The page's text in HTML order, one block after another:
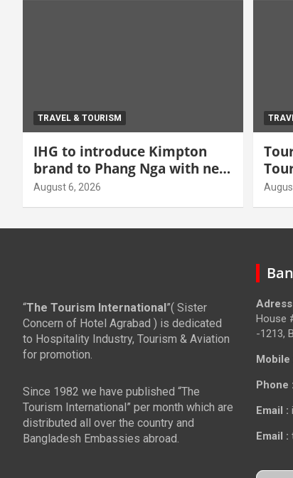
TRAVEL & TOURISM
IHG to introduce Kimpton
brand to Phang Nga with new
beachfront resort
August 6, 2026
“The Tourism International”( Sister
Concern of Hotel Agrabad ) is dedicated
to Hospitality Industry, Tourism & Aviation
for promotion.
Since 1982 we have published “The
Tourism International” per month which are
distributed all over the country and
Bangladesh Embassies abroad.
House
-1213,
Mobile
Phone :
Email :
Email :